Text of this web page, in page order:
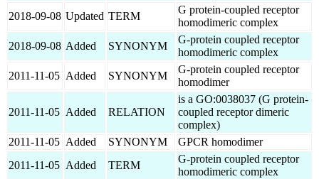
2018-09-08 Updated TERM
G protein-coupled receptor
homodimeric complex
2018-09-08 Added SYNONYM
G-protein coupled receptor
homodimeric complex
2011-11-05 Added SYNONYM
G-protein coupled receptor
homodimer
2011-11-05 Added RELATION
is a GO:0038037 (G protein-
coupled receptor dimeric
complex)
2011-11-05 Added SYNONYM
GPCR homodimer
2011-11-05 Added TERM
G-protein coupled receptor
homodimeric complex